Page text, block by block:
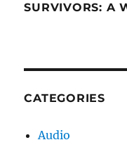
SURVIVORS: A
CATEGORIES
Audio